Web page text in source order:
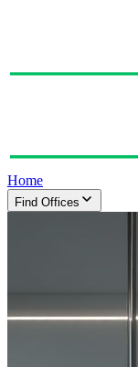
Home
Find Offices